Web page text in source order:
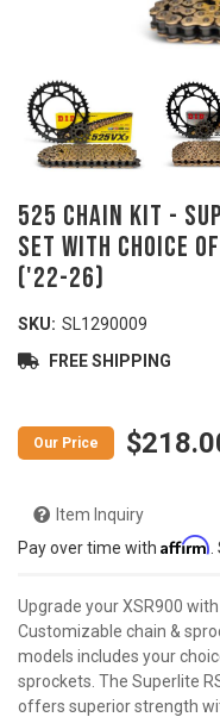
525 Chain Kit -
Set with Choice of
('22-26)
SKU: SL1290009
Upgrade your XSR900
Customizable chain &
models includes your
sprockets. The Superlite
offers superior strength
FREE SHIPPING
Item Inquiry
Pay over time with Affirm